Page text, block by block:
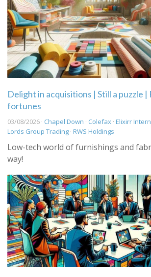
Delight in acquisitions | Still a puzzle |
fortunes
03/08/2026 · Chapel Down · Colefax · Elixirr
Lords Group Trading · RWS Holdings
Low-tech world of furnishings and
way!